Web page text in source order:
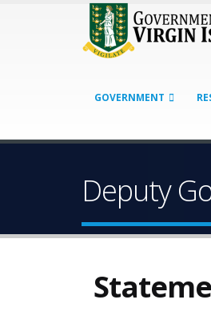
GOVERNMENT
Deputy